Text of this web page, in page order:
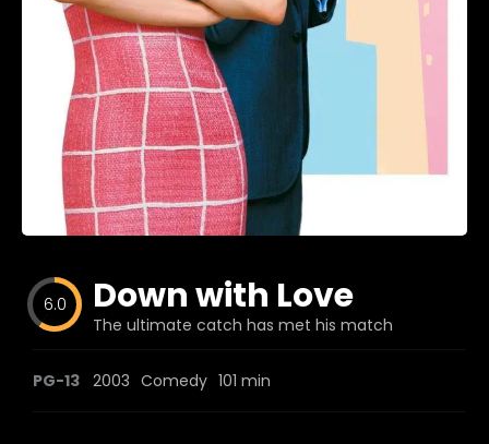
Favorites
fr0zen
6.0 Down with Love
The ultimate catch has met his match
PG-13 2003 Comedy 101 min